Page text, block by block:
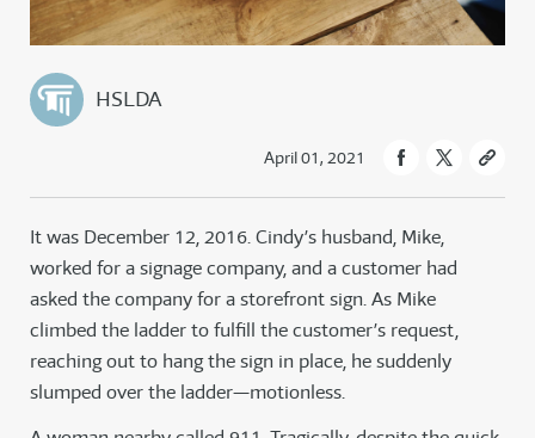
HSLDA
April 01, 2021
It was December 12, 2016. Cindy’s husband, Mike,
worked for a signage company, and a customer had
asked the company for a storefront sign. As Mike
climbed the ladder to fulfill the customer’s request,
reaching out to hang the sign in place, he suddenly
slumped over the ladder—motionless.